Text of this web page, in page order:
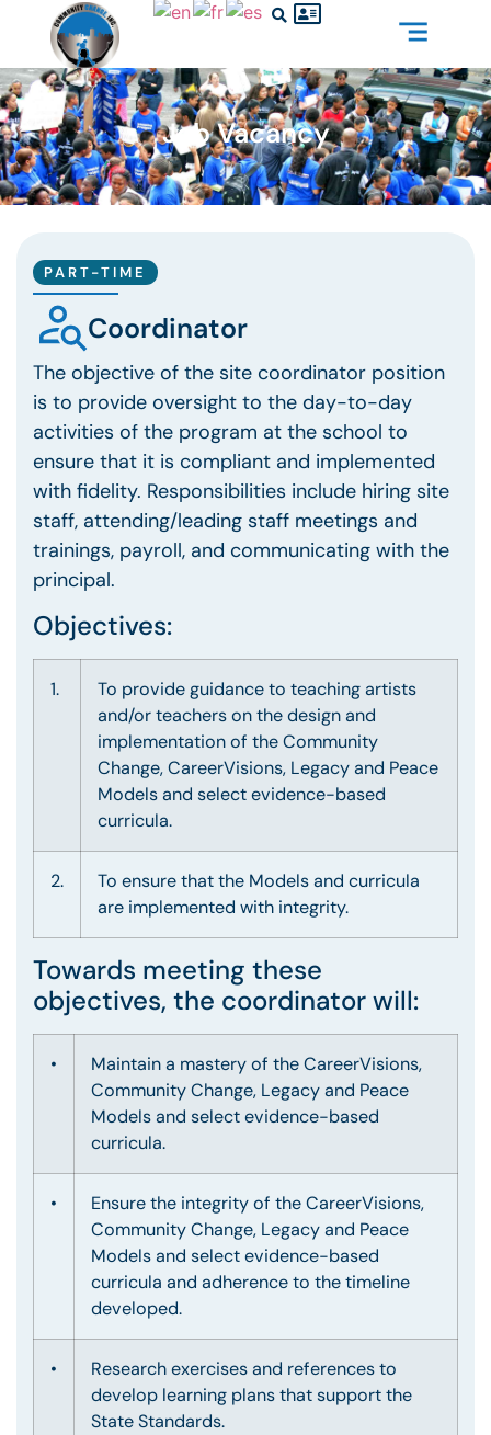
Job Vacancy
PART-TIME
Coordinator
The objective of the site coordinator position
is to provide oversight to the day-to-day
activities of the program at the school to
ensure that it is compliant and implemented
with fidelity. Responsibilities include hiring site
staff, attending/leading staff meetings and
trainings, payroll, and communicating with the
principal.
Objectives:
1.
To provide guidance to teaching artists
and/or teachers on the design and
implementation of the Community
Change, CareerVisions, Legacy and Peace
Models and select evidence-based
curricula.
2.
To ensure that the Models and curricula
are implemented with integrity.
Towards meeting these
objectives, the coordinator will:
•
Maintain a mastery of the CareerVisions,
Community Change, Legacy and Peace
Models and select evidence-based
curricula.
•
Ensure the integrity of the CareerVisions,
Community Change, Legacy and Peace
Models and select evidence-based
curricula and adherence to the timeline
developed.
•
Research exercises and references to
develop learning plans that support the
State Standards.